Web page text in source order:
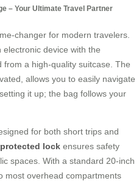
– Your Ultimate Travel Partner
changer for modern travelers.
device with the
from a high-quality suitcase. The
allows you to easily navigate
it up; the bag follows your
for both short trips and
lock ensures safety
spaces. With a standard 20-inch
most overhead compartments